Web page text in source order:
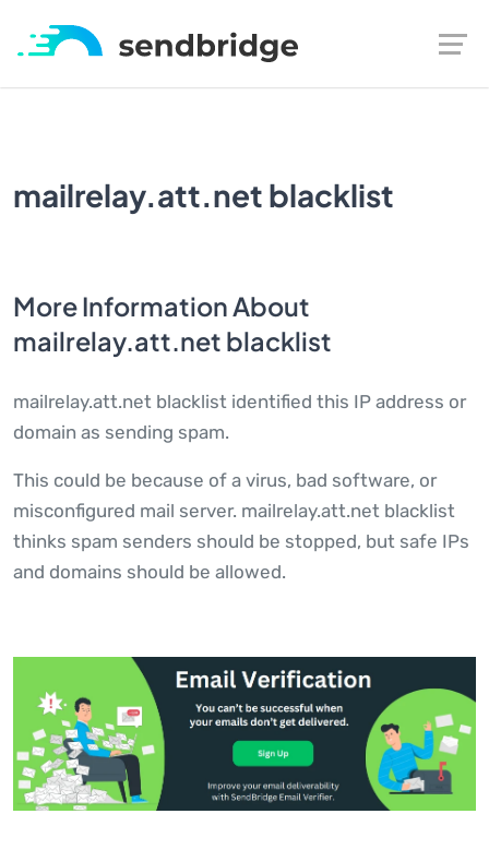
mailrelay.att.net blacklist
More Information About
mailrelay.att.net blacklist
mailrelay.att.net blacklist identified this IP address or
domain as sending spam.
This could be because of a virus, bad software, or
misconfigured mail server. mailrelay.att.net blacklist
thinks spam senders should be stopped, but safe IPs
and domains should be allowed.